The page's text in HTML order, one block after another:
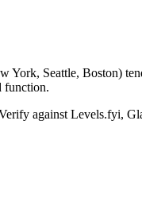
Seattle, Boston)
function.
against Levels.fyi,